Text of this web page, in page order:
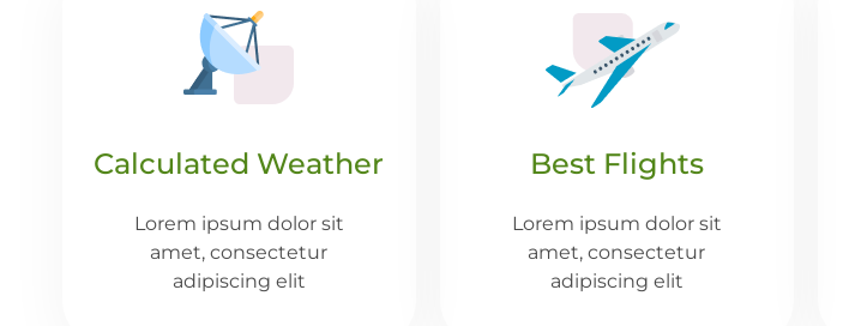
Calculated Weather
Lorem ipsum dolor sit
amet, consectetur
adipiscing elit
Best Flights
Lorem ipsum dolor sit
amet, consectetur
adipiscing elit